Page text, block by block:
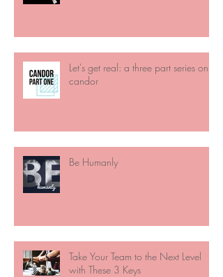
Let's get real: a three part series on
candor
Be Humanly
Take Your Team to the Next Level
with These 3 Keys